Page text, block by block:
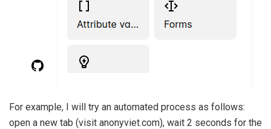
For example, I will try an automated process as follows:
open a new tab (visit anonyviet.com), wait 2 seconds for the